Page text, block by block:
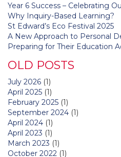
Year 6 Success – Celebrating
Why Inquiry-Based Learning?
St Edward’s Eco Festival 2025
A New Approach to Personal
Preparing for Their Education
OLD POSTS
July 2026 (1)
April 2025 (1)
February 2025 (1)
September 2024 (1)
April 2024 (1)
April 2023 (1)
March 2023 (1)
October 2022 (1)